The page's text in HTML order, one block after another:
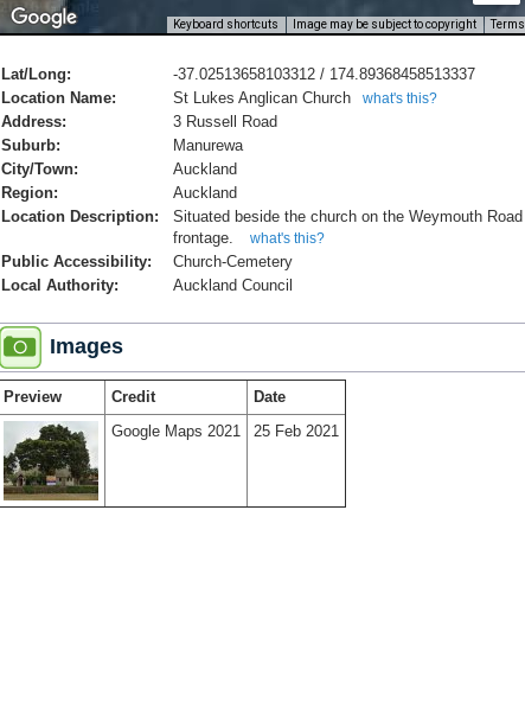
Keyboard shortcuts Image may be subject to copyright Terms
Lat/Long:
-37.02513658103312 / 174.89368458513337
Location Name:
St Lukes Anglican Church what's this?
Address:
3 Russell Road
Suburb:
Manurewa
City/Town:
Auckland
Region:
Auckland
Location Description:
Situated beside the church on the Weymouth Road
frontage.
what's this?
Public Accessibility:
Church-Cemetery
Local Authority:
Auckland Council
Images
Preview Credit
Date
Google Maps 2021
25 Feb 2021